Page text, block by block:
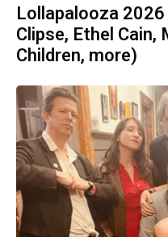
Lollapalooza
Clipse, Ethel
Children, more)